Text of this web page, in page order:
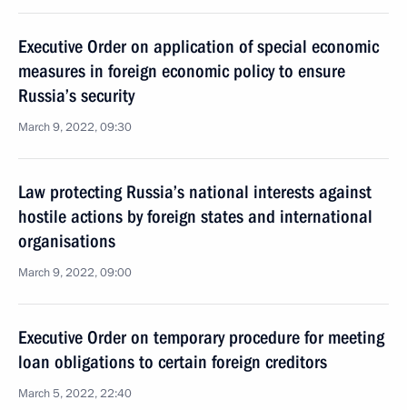
Executive Order on application of special economic
measures in foreign economic policy to ensure
Russia’s security
March 9, 2022, 09:30
Law protecting Russia’s national interests against
hostile actions by foreign states and international
organisations
March 9, 2022, 09:00
Executive Order on temporary procedure for meeting
loan obligations to certain foreign creditors
March 5, 2022, 22:40